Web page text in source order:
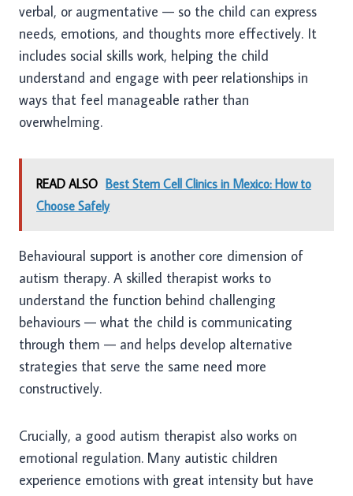
verbal, or augmentative — so the child can express
needs, emotions, and thoughts more effectively. It
includes social skills work, helping the child
understand and engage with peer relationships in
ways that feel manageable rather than
overwhelming.
READ ALSO Best Stem Cell Clinics in Mexico: How to
Choose Safely
Behavioural support is another core dimension of
autism therapy. A skilled therapist works to
understand the function behind challenging
behaviours — what the child is communicating
through them — and helps develop alternative
strategies that serve the same need more
constructively.
Crucially, a good autism therapist also works on
emotional regulation. Many autistic children
experience emotions with great intensity but have